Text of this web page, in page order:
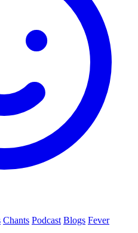
Chants Podcast Blogs Fever